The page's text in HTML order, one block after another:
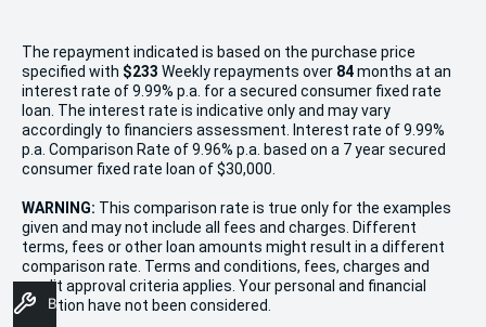
The repayment indicated is based on the purchase price
specified with $233 Weekly repayments over 84months at an
interest rate of 9.99% p.a. for a secured consumer fixed rate
loan. The interest rate is indicative only and may vary
accordingly to financiers assessment. Interest rate of 9.99%
p.a. Comparison Rate of 9.96% p.a. based on a 7 year secured
consumer fixed rate loan of $30,000.
WARNING: This comparison rate is true only for the examples
given and may not include all fees and charges. Different
terms, fees or other loan amounts might result in a different
comparison rate. Terms and conditions, fees, charges and
credit approval criteria applies. Your personal and financial
situation have not been considered.
Book A Service